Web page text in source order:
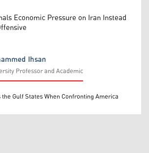
Economic Pressure on Iran Instead
Ihsan
Professor and Academic
Gulf States When Confronting America